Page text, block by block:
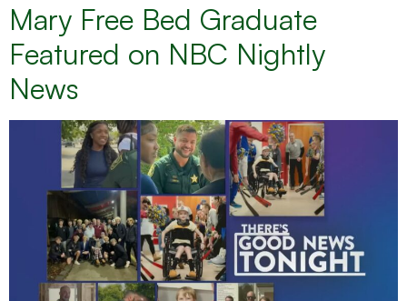
Mary Free Bed Graduate
Featured on NBC Nightly
News